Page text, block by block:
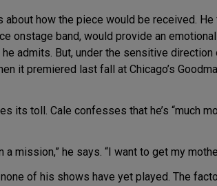
about how the piece would be received.
onstage band, would provide an
admits. But, under the sensitive direction
it premiered last fall at Chicago’s
its toll. Cale confesses that he’s “much
mission,” he says. “I want to get my
of his shows have yet played. The